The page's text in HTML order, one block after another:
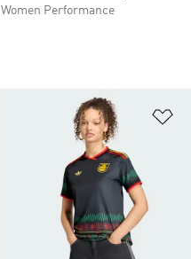
Women Performance